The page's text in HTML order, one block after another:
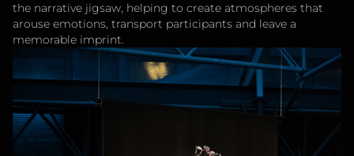
the narrative jigsaw, helping to create atmospheres that
arouse emotions, transport participants and leave a
memorable imprint.